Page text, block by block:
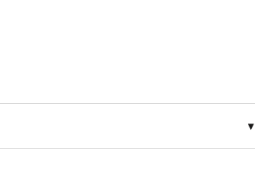
Navigation